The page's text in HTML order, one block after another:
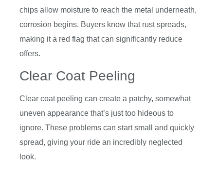
chips allow moisture to reach the metal underneath,
corrosion begins. Buyers know that rust spreads,
making it a red flag that can significantly reduce
offers.
Clear Coat Peeling
Clear coat peeling can create a patchy, somewhat
uneven appearance that’s just too hideous to
ignore. These problems can start small and quickly
spread, giving your ride an incredibly neglected
look.